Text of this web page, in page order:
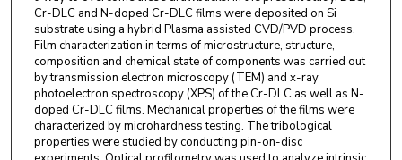
Cr-DLC and N-doped Cr-DLC films were deposited on Si
substrate using a hybrid Plasma assisted CVD/PVD process.
Film characterization in terms of microstructure, structure,
composition and chemical state of components was carried out
by transmission electron microscopy (TEM) and x-ray
photoelectron spectroscopy (XPS) of the Cr-DLC as well as N-
doped Cr-DLC films. Mechanical properties of the films were
characterized by microhardness testing. The tribological
properties were studied by conducting pin-on-disc